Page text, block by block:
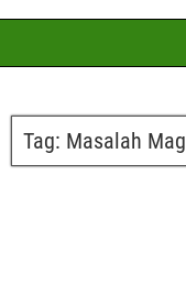
Tag: Masalah